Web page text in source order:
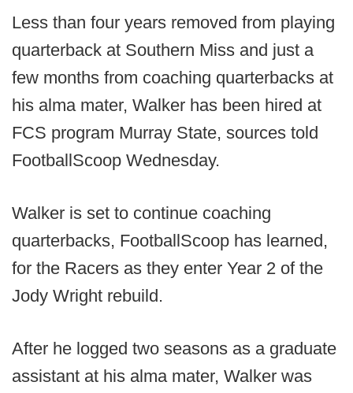
Less than four years removed from playing
quarterback at Southern Miss and just a
few months from coaching quarterbacks at
his alma mater, Walker has been hired at
FCS program Murray State, sources told
FootballScoop Wednesday.
Walker is set to continue coaching
quarterbacks, FootballScoop has learned,
for the Racers as they enter Year 2 of the
Jody Wright rebuild.
After he logged two seasons as a graduate
assistant at his alma mater, Walker was